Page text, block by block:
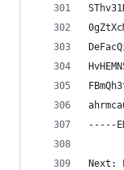
-----
Next: